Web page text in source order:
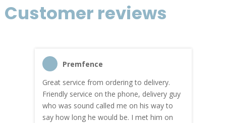
Customer reviews
Premfence
Great service from ordering to delivery.
Friendly service on the phone, delivery guy
who was sound called me on his way to
say how long he would be. I met him on